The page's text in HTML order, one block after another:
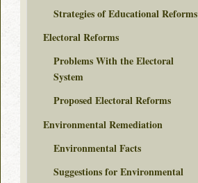
Strategies of Educational Reforms
Electoral Reforms
Problems With the Electoral
System
Proposed Electoral Reforms
Environmental Remediation
Environmental Facts
Suggestions for Environmental